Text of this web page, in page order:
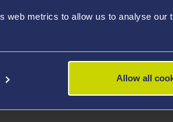
web metrics to allow us to analyse our
Allow all